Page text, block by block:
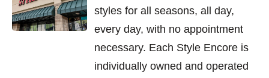
styles for all seasons, all day,
every day, with no appointment
necessary. Each Style Encore is
individually owned and operated